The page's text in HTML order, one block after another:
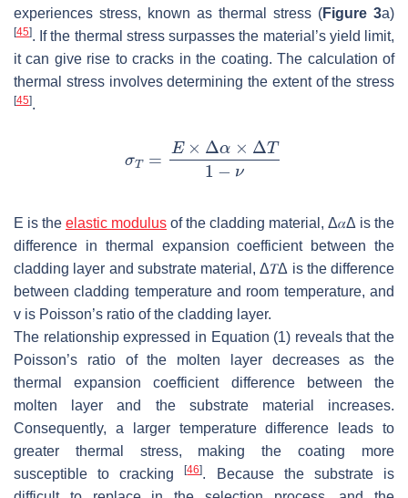
experiences stress, known as thermal stress (Figure 3a)
[45]. If the thermal stress surpasses the material’s yield limit,
it can give rise to cracks in the coating. The calculation of
thermal stress involves determining the extent of the stress
[45].
E is the elastic modulus of the cladding material, Δ𝛼Δ is the
difference in thermal expansion coefficient between the
cladding layer and substrate material,Δ𝑇Δ is the difference
between cladding temperature and room temperature, and
v is Poisson’s ratio of the cladding layer.
The relationship expressed in Equation (1) reveals that the
Poisson’s ratio of the molten layer decreases as the
thermal expansion coefficient difference between the
molten layer and the substrate material increases.
Consequently, a larger temperature difference leads to
greater thermal stress, making the coating more
susceptible to cracking[46]. Because the substrate is